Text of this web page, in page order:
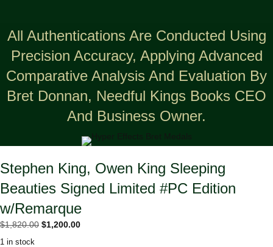
All Authentications Are Conducted Using
Precision Accuracy, Applying Advanced
Comparative Analysis And Evaluation By
Bret Donnan, Needful Kings Books CEO
And Business Owner.
Stephen King, Owen King Sleeping
Beauties Signed Limited #PC Edition
w/Remarque
$1,820.00 Original
$1,200.00Current
1 in stock